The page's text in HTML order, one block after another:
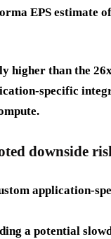
EPS estimate
higher than the
specific
downside
application-
a potential